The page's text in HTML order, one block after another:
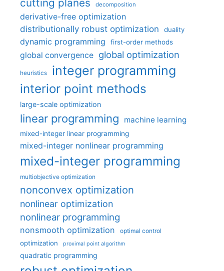
cutting planes decomposition
derivative-free optimization
distributionally robust optimization
duality
dynamic programming first-order methods
global convergence global optimization
heuristics integer programming
interior point methods
large-scale optimization
linear programming machine learning
mixed-integer linear programming
mixed-integer nonlinear programming
mixed-integer programming
multiobjective optimization
nonconvex optimization
nonlinear optimization
nonlinear programming
nonsmooth optimization optimal control
optimization proximal point algorithm
quadratic programming